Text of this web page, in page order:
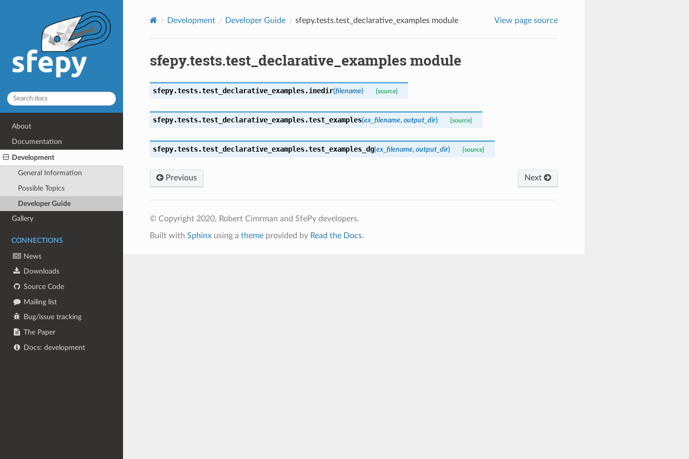
About
Documentation
Development
General Information
Possible Topics
Developer Guide
Gallery
CONNECTIONS
News
Downloads
Source Code
Mailing list
Bug/issue tracking
The Paper
Docs: development
Development Developer Guide sfepy.tests.test_declarative_examples module View page source
sfepy.tests.test_declarative_examples module
sfepy.tests.test_declarative_examples.inedir(filename) [source]
sfepy.tests.test_declarative_examples.test_examples(ex_filename, output_dir) [source]
sfepy.tests.test_declarative_examples.test_examples_dg(ex_filename, output_dir) [source]
Previous Next
© Copyright 2020, Robert Cimrman and SfePy developers.
Built with Sphinxusing a themeprovided by Read the Docs.